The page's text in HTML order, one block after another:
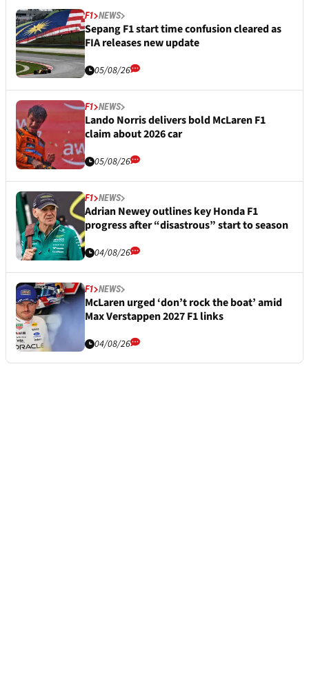
F1 NEWS
Sepang F1 start time confusion cleared as
FIA releases new update
05/08/26
F1 NEWS
Lando Norris delivers bold McLaren F1
claim about 2026 car
05/08/26
F1 NEWS
Adrian Newey outlines key Honda F1
progress after “disastrous” start to season
04/08/26
F1 NEWS
McLaren urged ‘don’t rock the boat’ amid
Max Verstappen 2027 F1 links
04/08/26